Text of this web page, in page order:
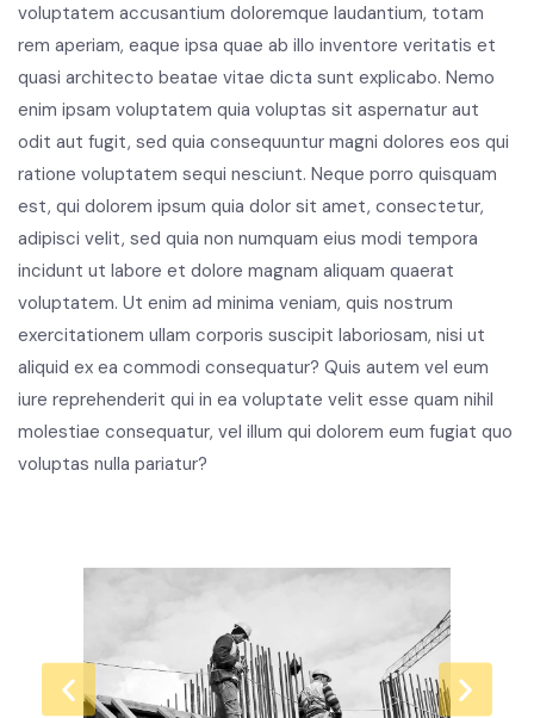
voluptatem accusantium doloremque laudantium, totam
rem aperiam, eaque ipsa quae ab illo inventore veritatis et
quasi architecto beatae vitae dicta sunt explicabo. Nemo
enim ipsam voluptatem quia voluptas sit aspernatur aut
odit aut fugit, sed quia consequuntur magni dolores eos qui
ratione voluptatem sequi nesciunt. Neque porro quisquam
est, qui dolorem ipsum quia dolor sit amet, consectetur,
adipisci velit, sed quia non numquam eius modi tempora
incidunt ut labore et dolore magnam aliquam quaerat
voluptatem. Ut enim ad minima veniam, quis nostrum
exercitationem ullam corporis suscipit laboriosam, nisi ut
aliquid ex ea commodi consequatur? Quis autem vel eum
iure reprehenderit qui in ea voluptate velit esse quam nihil
molestiae consequatur, vel illum qui dolorem eum fugiat quo
voluptas nulla pariatur?